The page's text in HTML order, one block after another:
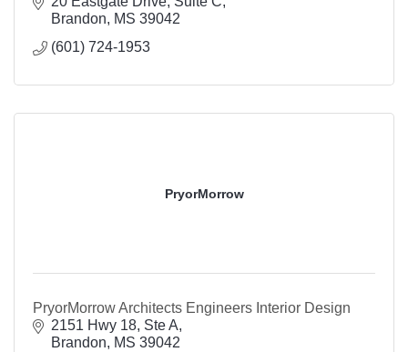
Brandon
MS 39042
(601) 724-1953
PryorMorrow
PryorMorrow Architects Engineers Interior Design
2151 Hwy 18, Ste A
Brandon
MS 39042